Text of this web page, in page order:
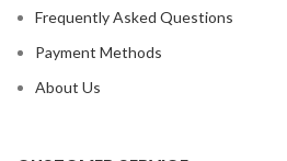
Frequently Asked Questions
Payment Methods
About Us